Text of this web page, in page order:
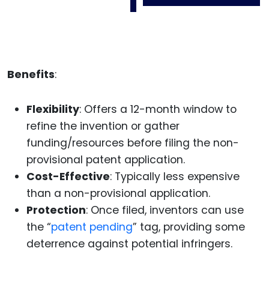
Benefits:
Flexibility: Offers a 12-month window to
refine the invention or gather
funding/resources before filing the non-
provisional patent application.
Cost-Effective: Typically less expensive
than a non-provisional application.
Protection: Once filed, inventors can use
the “patent pending” tag, providing some
deterrence against potential infringers.